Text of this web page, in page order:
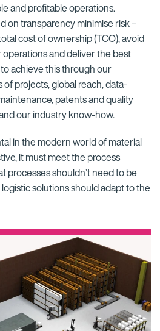
and profitable operations.
on transparency minimise risk –
cost of ownership (TCO), avoid
and deliver the best
achieve this through our
projects, global reach, data-
patents and quality
our industry know-how.
in the modern world of material
it must meet the process
processes shouldn’t need to be
solutions should adapt to the